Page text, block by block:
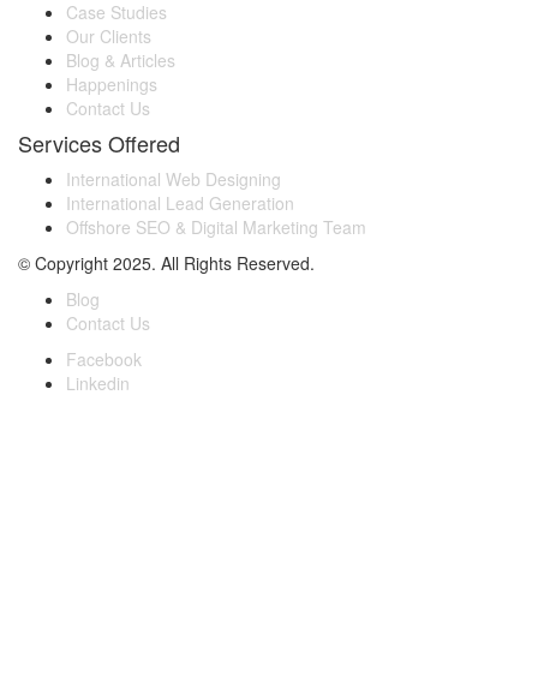
Case Studies
Our Clients
Blog & Articles
Happenings
Contact Us
Services Offered
International Web Designing
International Lead Generation
Offshore SEO & Digital Marketing Team
© Copyright 2025. All Rights Reserved.
Blog
Contact Us
Facebook
Linkedin